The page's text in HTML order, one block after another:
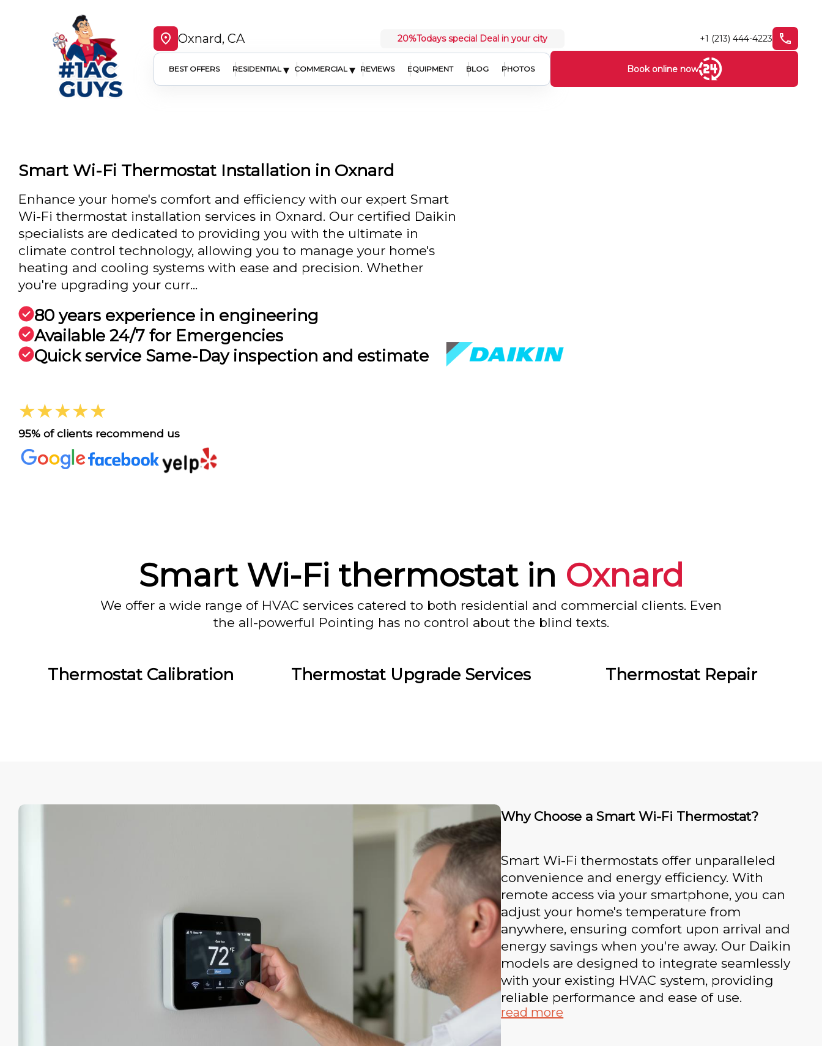
Oxnard, CA 20%Todays special Deal in your city +1 (213) 444-4223
BEST OFFERS RESIDENTIAL ▾ COMMERCIAL ▾ REVIEWS EQUIPMENT BLOG PHOTOS Book online now
Smart Wi-Fi Thermostat Installation in Oxnard
Enhance your home's comfort and efficiency with our expert Smart
Wi-Fi thermostat installation services in Oxnard. Our certified Daikin
specialists are dedicated to providing you with the ultimate in
climate control technology, allowing you to manage your home's
heating and cooling systems with ease and precision. Whether
you're upgrading your curr...
80 years experience in engineering
Available 24/7 for Emergencies
Quick service Same-Day inspection and estimate
★★★★★
95% of clients recommend us
Smart Wi-Fi thermostat in Oxnard
We offer a wide range of HVAC services catered to both residential and commercial clients. Even
the all-powerful Pointing has no control about the blind texts.
Thermostat Calibration Thermostat Upgrade Services Thermostat Repair
Why Choose a Smart Wi-Fi Thermostat?
Smart Wi-Fi thermostats offer unparalleled
convenience and energy efficiency. With
remote access via your smartphone, you can
adjust your home's temperature from
anywhere, ensuring comfort upon arrival and
energy savings when you're away. Our Daikin
models are designed to integrate seamlessly
with your existing HVAC system, providing
reliable performance and ease of use.
read more